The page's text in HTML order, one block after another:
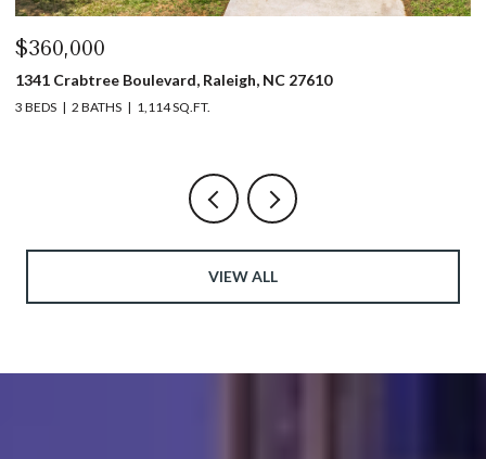
$360,000
1341 Crabtree Boulevard, Raleigh, NC 27610
3 BEDS 2 BATHS 1,114 SQ.FT.
VIEW ALL